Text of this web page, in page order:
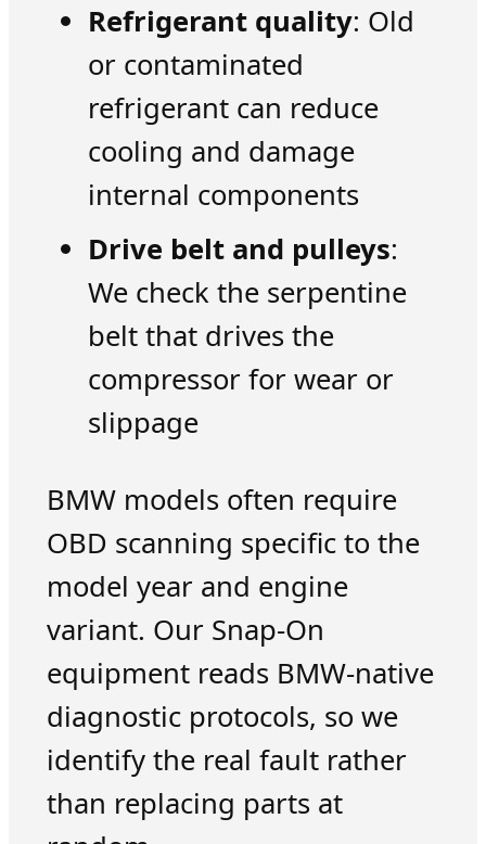
Refrigerant quality: Old
or contaminated
refrigerant can reduce
cooling and damage
internal components
Drive belt and pulleys:
We check the serpentine
belt that drives the
compressor for wear or
slippage
BMW models often require
OBD scanning specific to the
model year and engine
variant. Our Snap-On
equipment reads BMW-native
diagnostic protocols, so we
identify the real fault rather
than replacing parts at